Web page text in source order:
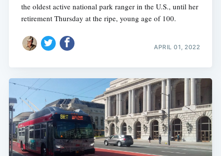
the oldest active national park ranger in the U.S., until her
retirement Thursday at the ripe, young age of 100.
APRIL 01, 2022